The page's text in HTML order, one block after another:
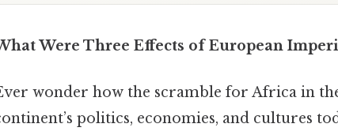
Were Three Effects of European
wonder how the scramble for Africa in
politics, economies, and cultures